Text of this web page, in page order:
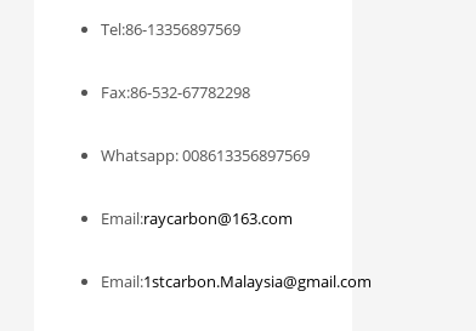
Tel:86-13356897569
Fax:86-532-67782298
Whatsapp: 008613356897569
Email:raycarbon@163.com
Email:1stcarbon.Malaysia@gmail.com